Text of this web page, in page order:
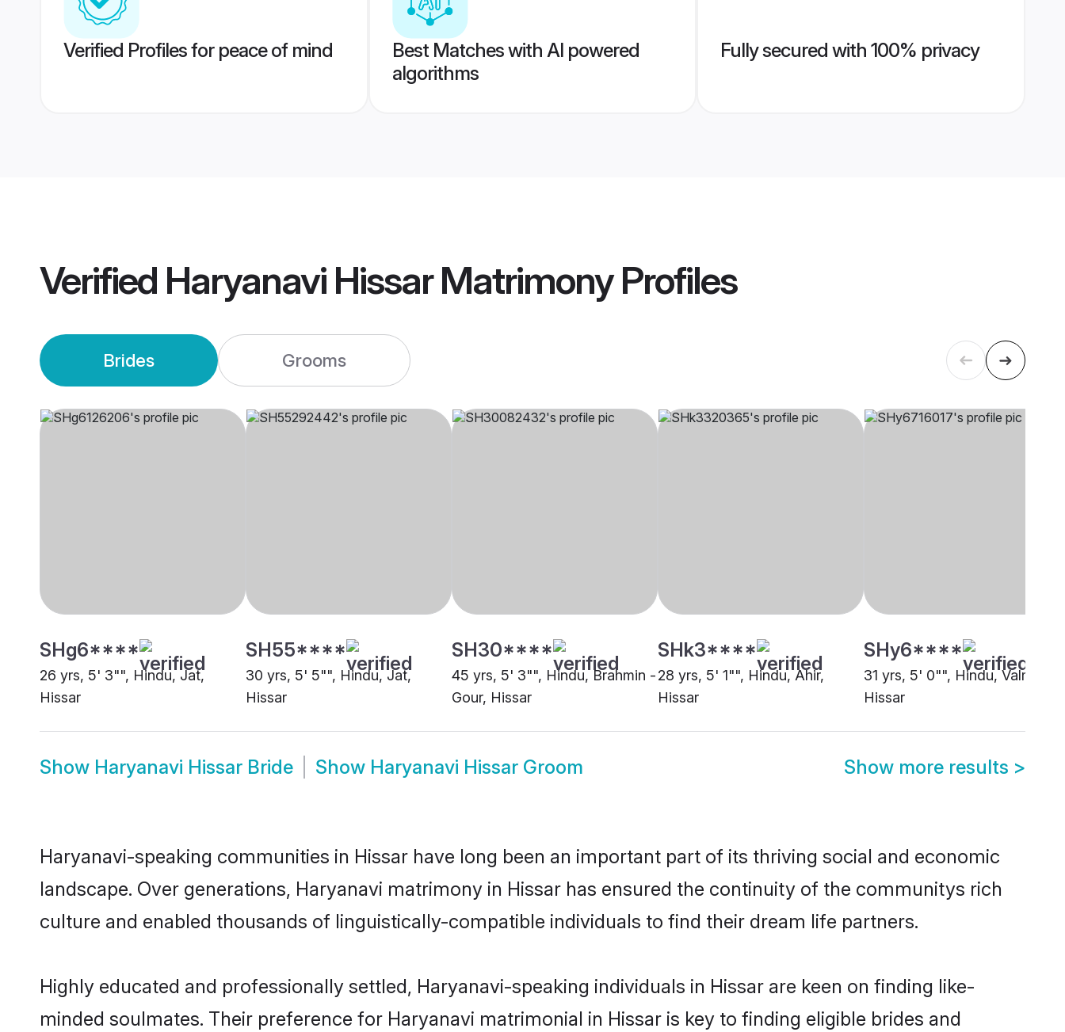
Verified Profiles for peace of mind
Best Matches with AI powered
algorithms
Fully secured with 100% privacy
Verified Haryanavi Hissar MatrimonyProfiles
Brides Grooms
SHg6****
26 yrs, 5' 3"", Hindu, Jat,
Hissar
SH55****
30 yrs, 5' 5"", Hindu, Jat,
Hissar
SH30****
45 yrs, 5' 3"", Hindu, Brahmin -
Gour, Hissar
SHk3****
28 yrs, 5' 1"", Hindu, Ahir,
Hissar
SHy6****
31 yrs, 5' 0"", Hindu, Valmiki,
Hissar
Show Haryanavi Hissar Bride Show Haryanavi Hissar Groom Show more results >
Haryanavi-speaking communities in Hissar have long been an important part of its thriving social and economic
landscape. Over generations, Haryanavi matrimony in Hissar has ensured the continuity of the communitys rich
culture and enabled thousands of linguistically-compatible individuals to find their dream life partners.
Highly educated and professionally settled, Haryanavi-speaking individuals in Hissar are keen on finding like-
minded soulmates. Their preference for Haryanavi matrimonial in Hissar is key to finding eligible brides and